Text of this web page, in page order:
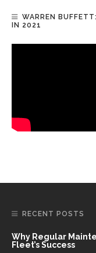
WARREN
IN 2021
RECENT POSTS
Why Regular
Fleet’s Success